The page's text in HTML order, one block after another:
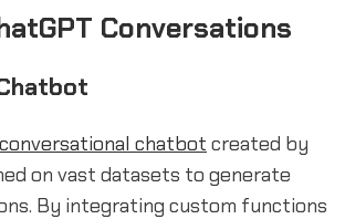
Conversations
chatbot created by
on vast datasets to generate
By integrating custom functions